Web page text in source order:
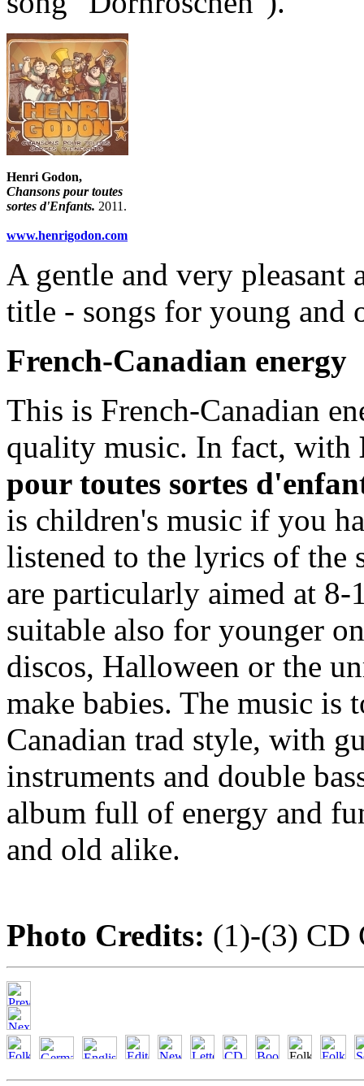
Henri Godon,
Chansons pour toutes
sortes d'Enfants. 2011.
www.henrigodon.com
A gentle and very pleasant
title - songs for young and
French-Canadian energy
This is French-Canadian
quality music. In fact, with
pour toutes sortes
is children's music if you
listened to the lyrics of the
are particularly aimed at
suitable also for younger
discos, Halloween or the
make babies. The music is
Canadian trad style, with
instruments and double
album full of energy and
and old alike.
Photo Credits: (1)-(3) CD